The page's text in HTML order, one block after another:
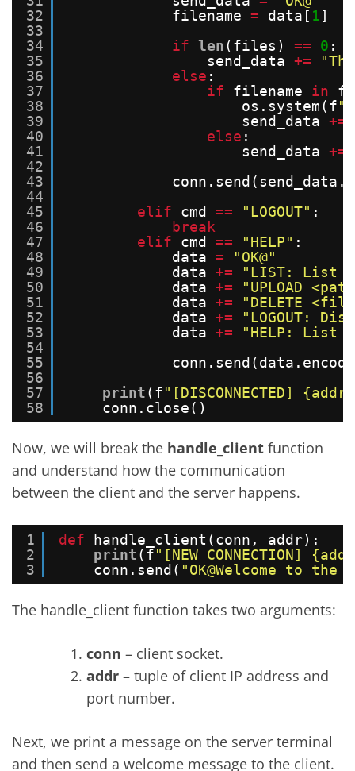
32
33
34
35
36
37
38
39
40
41
42
43
44
45
46
47
48
49
50
51
52
53
54
55
56
57
58
filename = data[ 1]
if len(files) == 0 :
send_data +=
else :
if
filename in
os.system(f
send_data +=
else :
send_data +=
elif
cmd == "LOGOUT" :
break
elif
cmd == "HELP" :
data =
"OK@"
data +=
"LIST: List
data +=
"UPLOAD
data +=
"DELETE
data +=
"LOGOUT:
data +=
"HELP: List
print(f"[DISCONNECTED]
conn.close()
Now, we will break the handle_client function
and understand how the communication
between the client and the server happens.
1
2
3
def
handle_client(conn, addr):
print(f"[NEW CONNECTION]
conn.send( "OK@Welcome to
The handle_client function takes two arguments:
conn – client socket.
addr – tuple of client IP address and
port number.
Next, we print a message on the server terminal
and then send a welcome message to the client.